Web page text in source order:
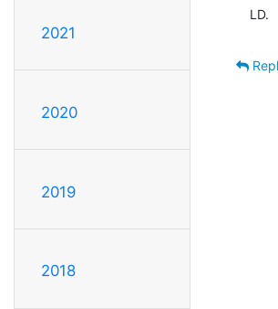
2021
2020
2019
2018
LD.